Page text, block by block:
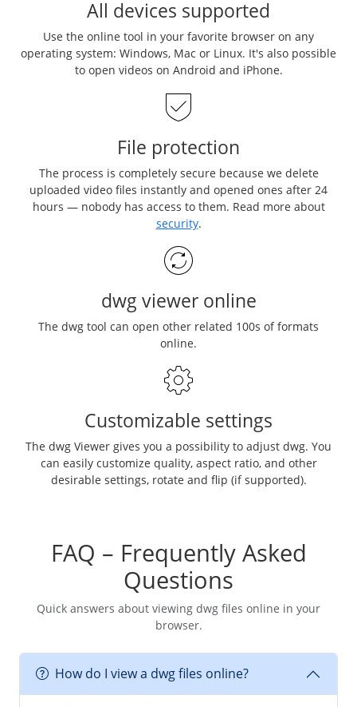
All devices supported
Use the online tool in your favorite browser on any
operating system: Windows, Mac or Linux. It's also possible
to open videos on Android and iPhone.
File protection
The process is completely secure because we delete
uploaded video files instantly and opened ones after 24
hours — nobody has access to them. Read more about
security.
dwg viewer online
The dwg tool can open other related 100s of formats
online.
Customizable settings
The dwg Viewer gives you a possibility to adjust dwg. You
can easily customize quality, aspect ratio, and other
desirable settings, rotate and flip (if supported).
FAQ – Frequently Asked
Questions
Quick answers about viewing dwg files online in your
browser.
How do I view a dwg files online?